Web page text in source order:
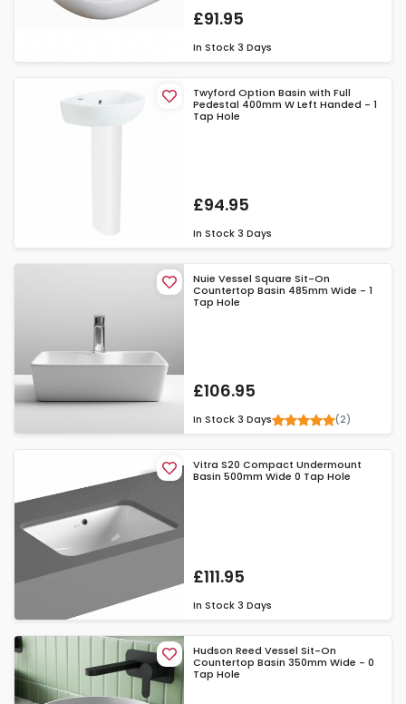
£91.95
In Stock 3 Days
Twyford Option Basin with Full
Pedestal 400mm W Left Handed - 1
Tap Hole
£94.95
In Stock 3 Days
Nuie Vessel Square Sit-On
Countertop Basin 485mm Wide - 1
Tap Hole
£106.95
In Stock 3 Days (2)
Vitra S20 Compact Undermount
Basin 500mm Wide 0 Tap Hole
£111.95
In Stock 3 Days
Hudson Reed Vessel Sit-On
Countertop Basin 350mm Wide - 0
Tap Hole